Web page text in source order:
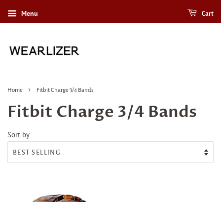
Menu Cart
Home › Fitbit Charge 3/4 Bands
Fitbit Charge 3/4 Bands
Sort by